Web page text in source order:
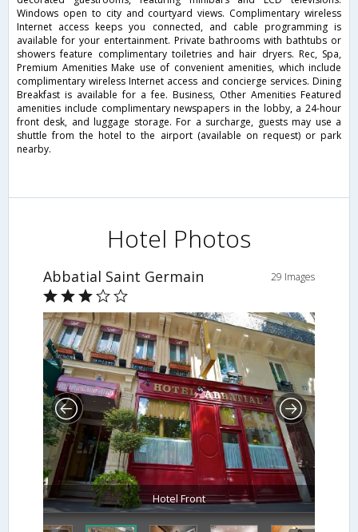
Windows open to city and courtyard views. Complimentary wireless
Internet access keeps you connected, and cable programming is
available for your entertainment. Private bathrooms with bathtubs or
showers feature complimentary toiletries and hair dryers. Rec, Spa,
Premium Amenities Make use of convenient amenities, which include
complimentary wireless Internet access and concierge services. Dining
Breakfast is available for a fee. Business, Other Amenities Featured
amenities include complimentary newspapers in the lobby, a 24-hour
front desk, and luggage storage. For a surcharge, guests may use a
shuttle from the hotel to the airport (available on request) or park
nearby.
Hotel Photos
Abbatial Saint Germain 29 Images
Hotel Front